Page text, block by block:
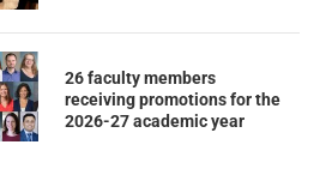
26 faculty members
receiving promotions for the
2026-27 academic year